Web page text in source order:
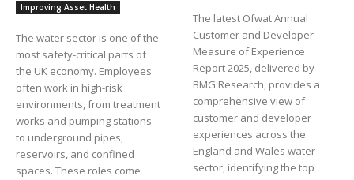
Improving Asset Health
The water sector is one of the
most safety-critical parts of
the UK economy. Employees
often work in high-risk
environments, from treatment
works and pumping stations
to underground pipes,
reservoirs, and confined
spaces. These roles come
The latest Ofwat Annual
Customer and Developer
Measure of Experience
Report 2025, delivered by
BMG Research, provides a
comprehensive view of
customer and developer
experiences across the
England and Wales water
sector, identifying the top